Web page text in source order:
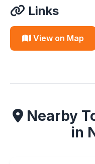
Links
View on Map
Nearby
in